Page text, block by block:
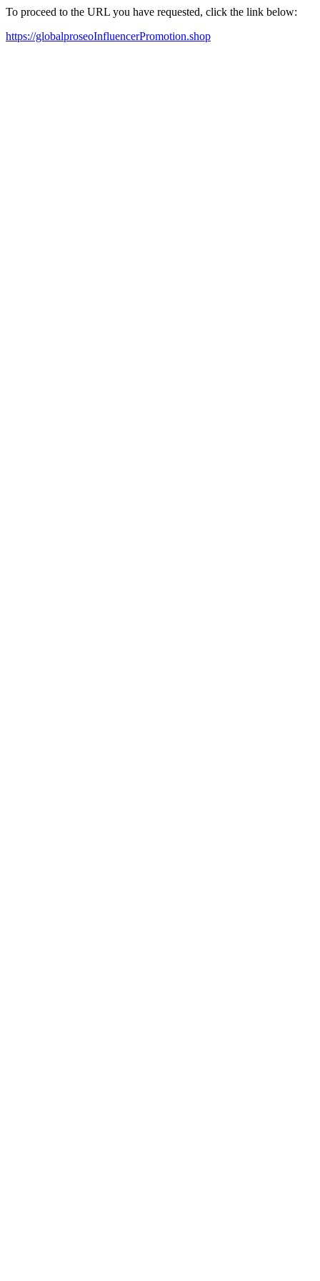
To proceed to the URL you have requested, click the link below:
https://globalproseoInfluencerPromotion.shop